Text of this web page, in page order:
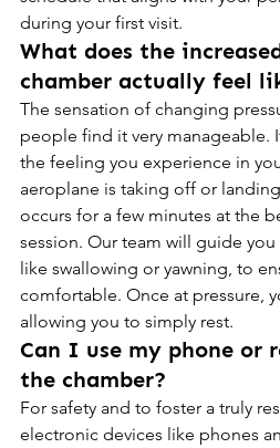
during your first visit.
What does the
chamber actually feel
The sensation of changing
people find it very manageable.
the feeling you experience in
aeroplane is taking off or
occurs for a few minutes at the
session. Our team will guide
like swallowing or yawning, to
comfortable. Once at pressure,
allowing you to simply rest.
Can I use my phone or
the chamber?
For safety and to foster a truly
electronic devices like phones